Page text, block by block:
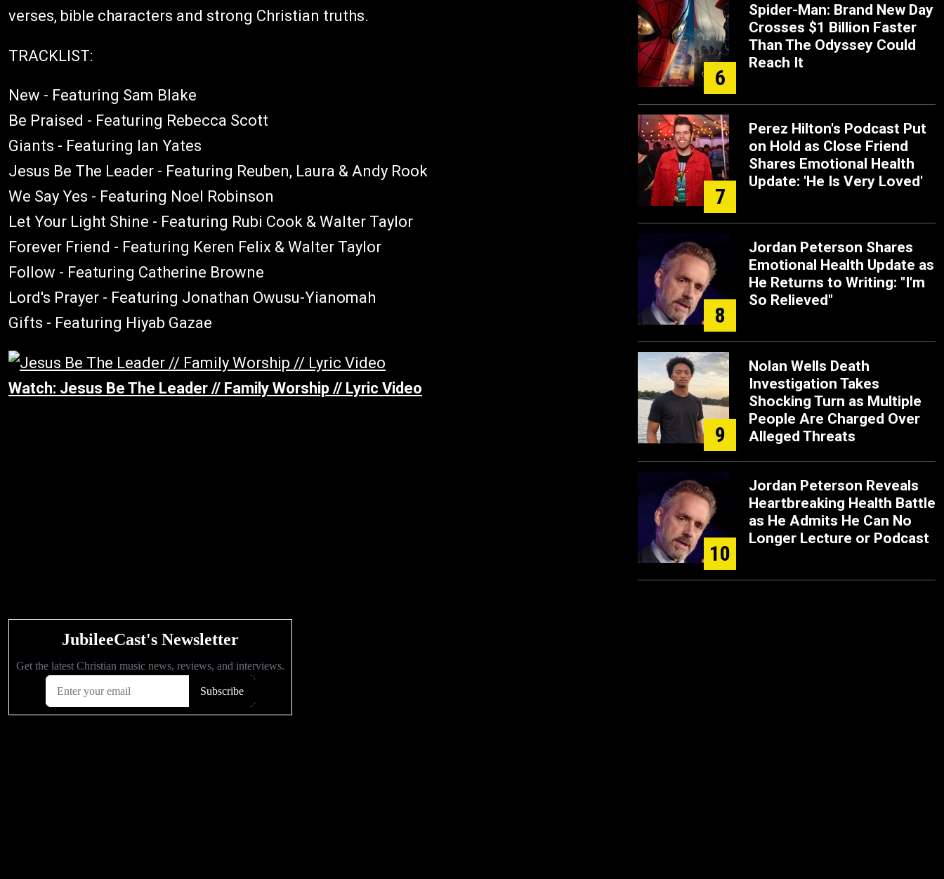
verses, bible characters and strong Christian truths.
TRACKLIST:
New - Featuring Sam Blake
Be Praised - Featuring Rebecca Scott
Giants - Featuring Ian Yates
Jesus Be The Leader - Featuring Reuben, Laura & Andy Rook
We Say Yes - Featuring Noel Robinson
Let Your Light Shine - Featuring Rubi Cook & Walter Taylor
Forever Friend - Featuring Keren Felix & Walter Taylor
Follow - Featuring Catherine Browne
Lord's Prayer - Featuring Jonathan Owusu-Yianomah
Gifts - Featuring Hiyab Gazae
Watch: Jesus Be The Leader // Family Worship // Lyric Video
6
Spider-Man: Brand New Day
Crosses $1 Billion Faster
Than The Odyssey Could
Reach It
7
Perez Hilton's Podcast Put
on Hold as Close Friend
Shares Emotional Health
Update: 'He Is Very Loved'
8
Jordan Peterson Shares
Emotional Health Update as
He Returns to Writing: "I'm
So Relieved"
9
Nolan Wells Death
Investigation Takes
Shocking Turn as Multiple
People Are Charged Over
Alleged Threats
10
Jordan Peterson Reveals
Heartbreaking Health Battle
as He Admits He Can No
Longer Lecture or Podcast